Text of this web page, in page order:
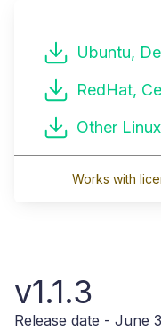
Ubuntu,
RedHat,
Other
Works with
v1.1.3
Release date - June